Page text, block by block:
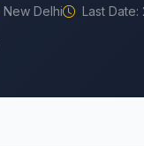
New Delhi Last Date: